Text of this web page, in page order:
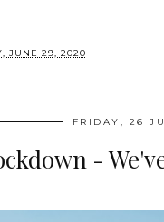
JUNE 29, 2020
FRIDAY, 26
-